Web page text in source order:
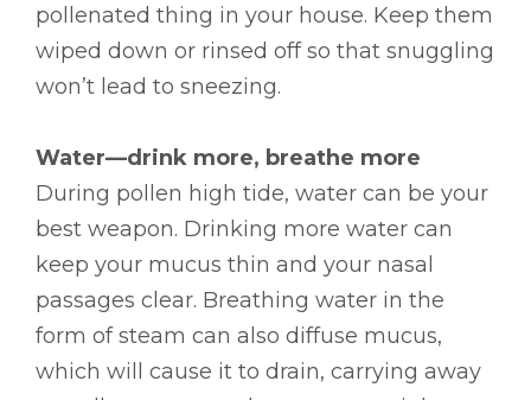
pollenated thing in your house. Keep them
wiped down or rinsed off so that snuggling
won’t lead to sneezing.
Water—drink more, breathe more
During pollen high tide, water can be your
best weapon. Drinking more water can
keep your mucus thin and your nasal
passages clear. Breathing water in the
form of steam can also diffuse mucus,
which will cause it to drain, carrying away